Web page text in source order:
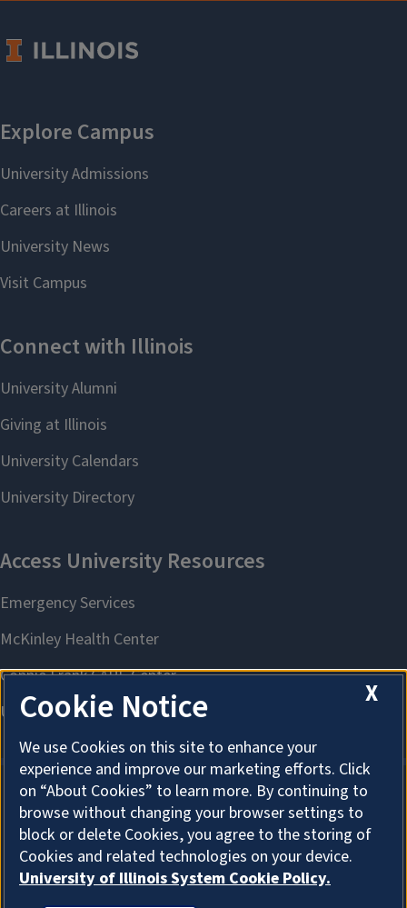
About Cookies
X
Cookie Notice
We use Cookies on this site to enhance your
experience and improve our marketing efforts. Click
on “About Cookies” to learn more. By continuing to
browse without changing your browser settings to
block or delete Cookies, you agree to the storing of
Cookies and related technologies on your device.
University of Illinois System Cookie Policy.